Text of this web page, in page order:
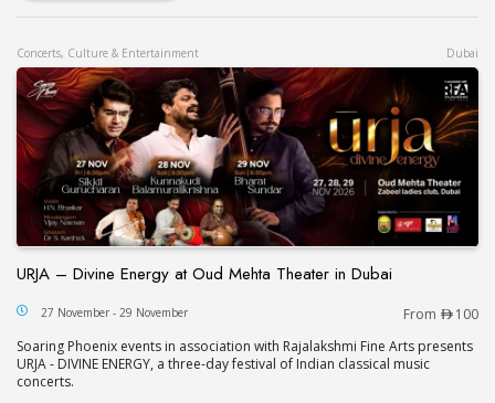
Concerts, Culture & Entertainment Dubai
URJA – Divine Energy at Oud Mehta Theater in Dubai
URJA – Divine Energy at Oud Mehta Theater in
27 November - 29 November From
100
Soaring Phoenix events in association with Rajalakshmi Fine Arts presents
URJA - DIVINE ENERGY, a three-day festival of Indian classical music
concerts.